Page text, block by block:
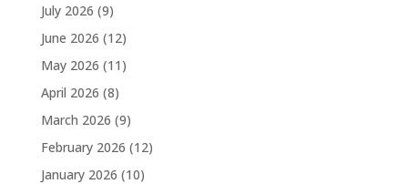
July 2026 (9)
June 2026 (12)
May 2026 (11)
April 2026 (8)
March 2026 (9)
February 2026 (12)
January 2026 (10)